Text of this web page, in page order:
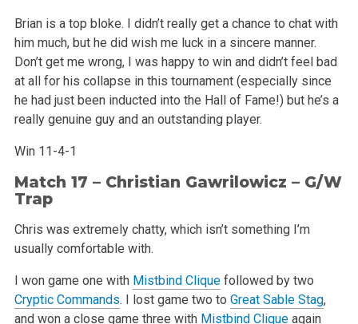
Brian is a top bloke. I didn’t really get a chance to chat with
him much, but he did wish me luck in a sincere manner.
Don’t get me wrong, I was happy to win and didn’t feel bad
at all for his collapse in this tournament (especially since
he had just been inducted into the Hall of Fame!) but he’s a
really genuine guy and an outstanding player.
Win 11-4-1
Match 17 – Christian Gawrilowicz – G/W
Trap
Chris was extremely chatty, which isn’t something I’m
usually comfortable with.
I won game one with Mistbind Cliquefollowed by two
Cryptic Commands. I lost game two to Great Sable Stag,
and won a close game three with Mistbind Cliqueagain